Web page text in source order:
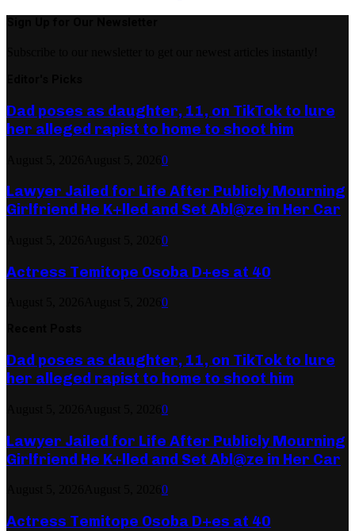
Dad poses as daughter, 11, on TikTok to lure
her alleged rapist to home to shoot him
0
Lawyer Jailed for Life After Publicly Mourning
Girlfriend He K+lled and Set Abl@ze in Her Car
0
Actress Temitope Osoba D+es at 40
0
Dad poses as daughter, 11, on TikTok to lure
her alleged rapist to home to shoot him
0
Lawyer Jailed for Life After Publicly Mourning
Girlfriend He K+lled and Set Abl@ze in Her Car
0
Actress Temitope Osoba D+es at 40